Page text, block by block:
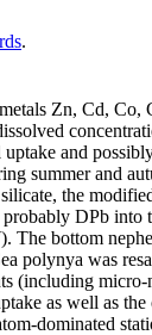
.
Zn, Cd,
and
summer and
the
DPb into
The bottom
polynya was
(including
as well as
dominated